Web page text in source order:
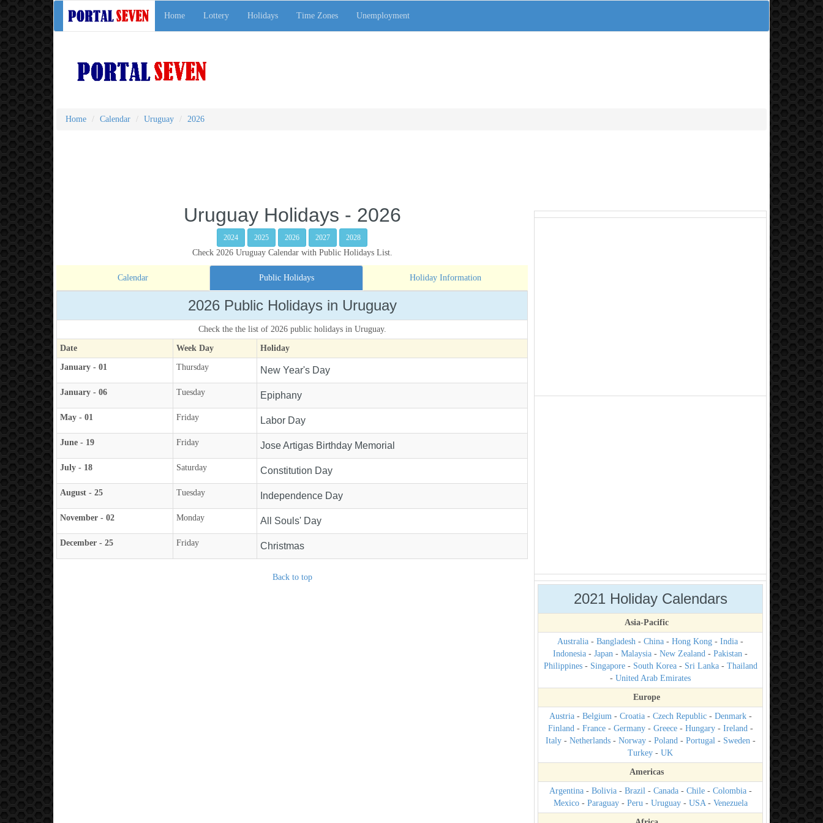
Home Lottery Holidays Time Zones Unemployment
Home Calendar Uruguay 2026
Uruguay Holidays - 2026
2024 2025 2026 2027 2028
Check 2026 Uruguay Calendar with Public Holidays List.
Calendar Public Holidays Holiday Information
2026 Public Holidays in Uruguay
Check the the list of 2026 public holidays in Uruguay.
Date Week Day Holiday
January - 01 Thursday New Year's Day
January - 06 Tuesday Epiphany
May - 01 Friday Labor Day
June - 19 Friday Jose Artigas Birthday Memorial
July - 18 Saturday Constitution Day
August - 25 Tuesday Independence Day
November - 02 Monday All Souls' Day
December - 25 Friday Christmas
Back to top
2021 Holiday Calendars
Asia-Pacific
Australia - Bangladesh - China - Hong Kong - India -
Indonesia - Japan - Malaysia - New Zealand - Pakistan -
Philippines- Singapore- South Korea- Sri Lanka- Thailand
- United Arab Emirates
Europe
Austria- Belgium- Croatia- Czech Republic- Denmark-
Finland- France- Germany- Greece- Hungary- Ireland-
Italy- Netherlands- Norway- Poland- Portugal- Sweden-
Turkey - UK
Americas
Argentina- Bolivia- Brazil- Canada- Chile- Colombia-
Mexico- Paraguay- Peru- Uruguay- USA- Venezuela